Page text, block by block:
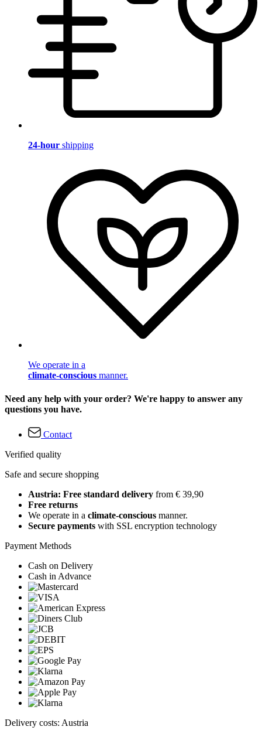
24-hour shipping
We operate in a
climate-conscious manner.
Need any help with your order? We're happy to answer any
questions you have.
Contact
Verified quality
Safe and secure shopping
Austria: Free standard delivery from € 39,90
Free returns
We operate in a climate-conscious manner.
Secure payments with SSL encryption technology
Payment Methods
Cash on Delivery
Cash in Advance
Delivery costs: Austria